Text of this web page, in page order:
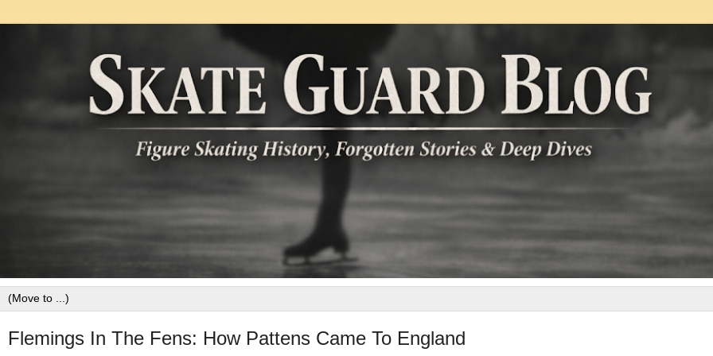
Flemings In The Fens: How Pattens Came To England